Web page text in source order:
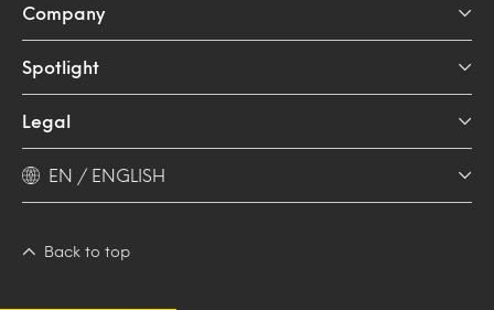
Company
Spotlight
Legal
EN / ENGLISH
Back to top